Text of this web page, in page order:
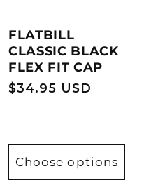
FLATBILL
CLASSIC BLACK
FLEX FIT CAP
Regular
$34.95 USD
Choose options